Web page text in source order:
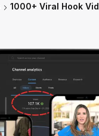
1000+ Viral Hook